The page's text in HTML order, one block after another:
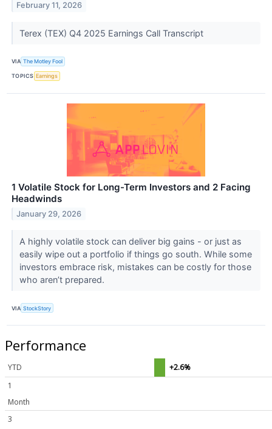
February 11, 2026
Terex (TEX) Q4 2025 Earnings Call Transcript
VIA The Motley Fool
TOPICS Earnings
1 Volatile Stock for Long-Term Investors and 2 Facing
Headwinds
January 29, 2026
A highly volatile stock can deliver big gains - or just as
easily wipe out a portfolio if things go south. While some
investors embrace risk, mistakes can be costly for those
who aren’t prepared.
VIA StockStory
Performance
YTD
+2.6%
1
Month
3